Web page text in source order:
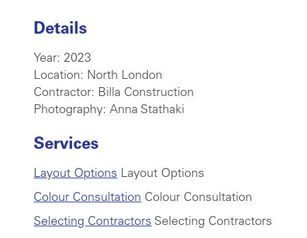
Details
Year: 2023
Location: North London
Contractor: Billa Construction
Photography: Anna Stathaki
Services
Layout Options Layout Options
Colour Consultation Colour Consultation
Selecting Contractors Selecting Contractors